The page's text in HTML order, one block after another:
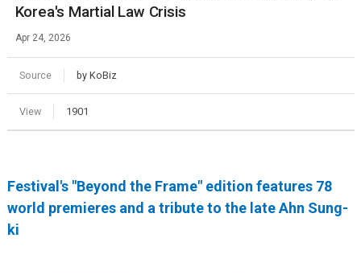
Korea's Martial Law Crisis
Apr 24, 2026
Source by KoBiz
View 1901
Festival's "Beyond the Frame" edition features 78
world premieres and a tribute to the late Ahn Sung-
ki